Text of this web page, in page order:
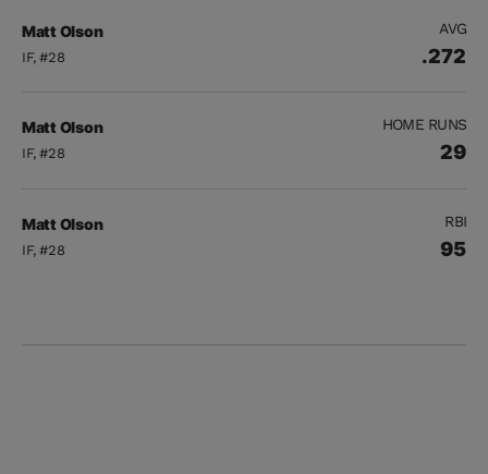
Matt Olson
IF, #28
AVG
.272
Matt Olson
IF, #28
HOME RUNS
29
Matt Olson
IF, #28
RBI
95